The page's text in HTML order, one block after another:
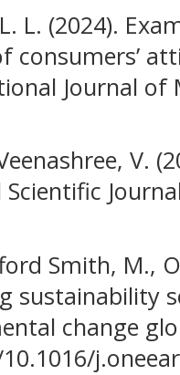
L. (2024).
consumers’
Journal of
V.
Smith, M.,
sustainability
change